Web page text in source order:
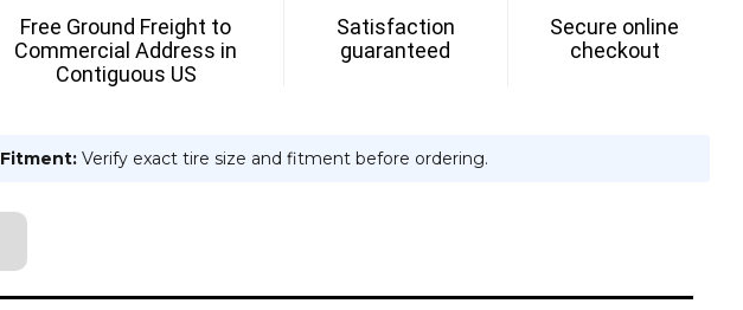
Free Ground Freight to
Commercial Address in
Contiguous US
Satisfaction
guaranteed
Secure online
checkout
Fitment: Verify exact tire size and fitment before ordering.